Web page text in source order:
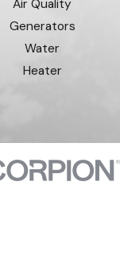
Air Quality
Generators
Water
Heater